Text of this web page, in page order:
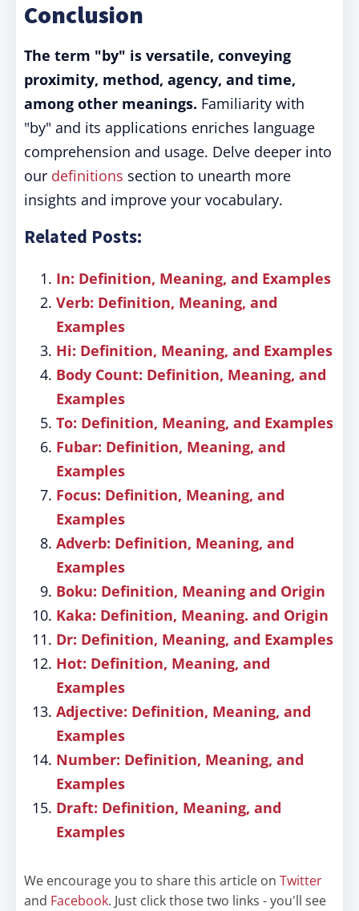
Conclusion
The term "by" is versatile, conveying
proximity, method, agency, and time,
among other meanings. Familiarity with
"by" and its applications enriches language
comprehension and usage. Delve deeper into
our definitions section to unearth more
insights and improve your vocabulary.
Related Posts:
In: Definition, Meaning, and Examples
Verb: Definition, Meaning, and
Examples
Hi: Definition, Meaning, and Examples
Body Count: Definition, Meaning, and
Examples
To: Definition, Meaning, and Examples
Fubar: Definition, Meaning, and
Examples
Focus: Definition, Meaning, and
Examples
Adverb: Definition, Meaning, and
Examples
Boku: Definition, Meaning and Origin
Kaka: Definition, Meaning. and Origin
Dr: Definition, Meaning, and Examples
Hot: Definition, Meaning, and
Examples
Adjective: Definition, Meaning, and
Examples
Number: Definition, Meaning, and
Examples
Draft: Definition, Meaning, and
Examples
We encourage you to share this article on Twitter
and Facebook. Just click those two links - you'll see